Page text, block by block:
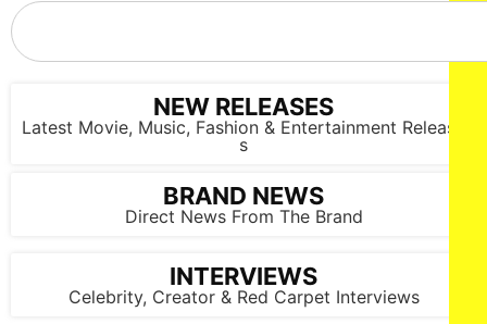
NEW RELEASES
Latest Movie, Music, Fashion & Entertainment Release
s
BRAND NEWS
Direct News From The Brand
INTERVIEWS
Celebrity, Creator & Red Carpet Interviews